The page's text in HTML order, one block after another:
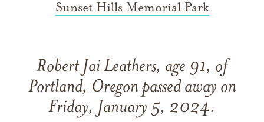
Sunset Hills Memorial Park
Robert Jai Leathers, age 91, of
Portland, Oregon passed away on
Friday, January 5, 2024.